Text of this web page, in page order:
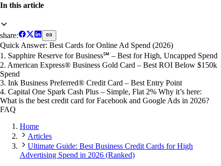
In this article
share:
Quick Answer: Best Cards for Online Ad Spend (2026)
1. Sapphire Reserve for Business℠ – Best for High, Uncapped Spend
2. American Express® Business Gold Card – Best ROI Below $150k
Spend
3. Ink Business Preferred® Credit Card – Best Entry Point
4. Capital One Spark Cash Plus – Simple, Flat 2% Why it’s here:
What is the best credit card for Facebook and Google Ads in 2026?
FAQ
Home
Articles
Ultimate Guide: Best Business Credit Cards for High
Advertising Spend in 2026 (Ranked)